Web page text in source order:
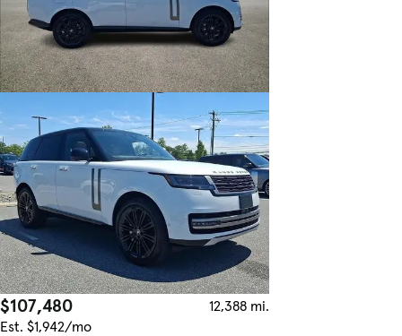
$107,480
12,388 mi.
Est. $1,942/mo